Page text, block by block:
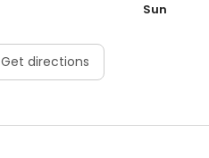
Get directions
Sun